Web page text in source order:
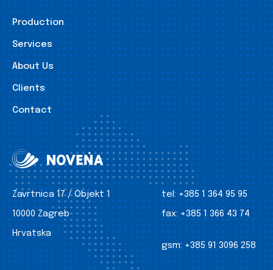
Production
Services
About Us
Clients
Contact
Zavrtnica 17 / Objekt 1
10000 Zagreb
Hrvatska
tel: +385 1 364 95 95
fax: +385 1 366 43 74
gsm: +385 91 3096 258